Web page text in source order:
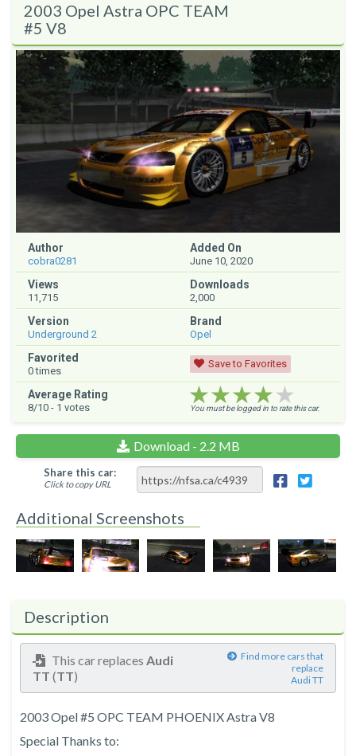
2003 Opel Astra OPC TEAM
#5 V8
Author
cobra0281
Added On
June 10, 2020
Views
11,715
Downloads
2,000
Version
Underground 2
Brand
Opel
Favorited
0times
Save to Favorites
Average Rating
8/10 - 1 votes ★★★★★
★★★★★
★★★★★
You must be logged in to rate this car.
Download - 2.2 MB
Share this car:
Click to copy URL
Additional Screenshots
Description
This car replaces Audi
TT (TT)
Find more cars that
replace
Audi TT
2003 Opel #5 OPC TEAM PHOENIX Astra V8
Special Thanks to: